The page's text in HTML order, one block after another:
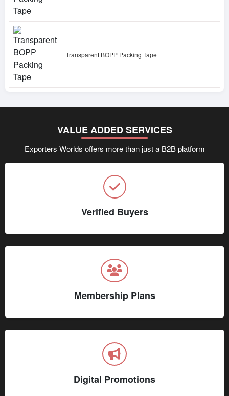
Exporters Worlds offers more than just a B2B platform
Verified Buyers
Membership Plans
Digital Promotions